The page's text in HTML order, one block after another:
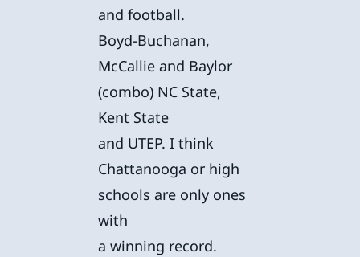
and football.
Boyd-Buchanan,
McCallie and Baylor
(combo) NC State,
Kent State
and UTEP. I think
Chattanooga or high
schools are only ones
with
a winning record.